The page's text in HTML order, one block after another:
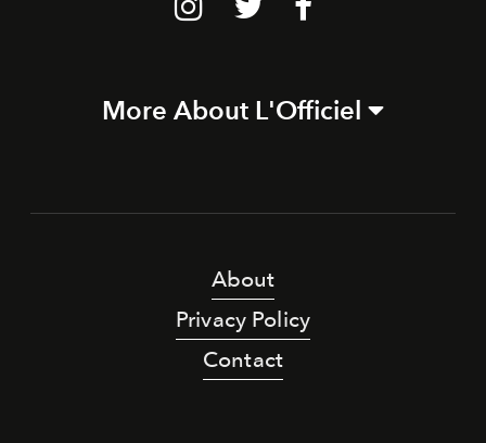
More About L'Officiel
About
Privacy Policy
Contact